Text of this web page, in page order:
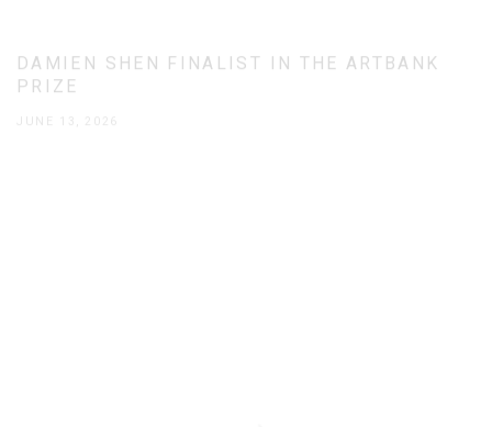
DAMIEN SHEN FINALIST IN THE ARTBANK
PRIZE
JUNE 13, 2026